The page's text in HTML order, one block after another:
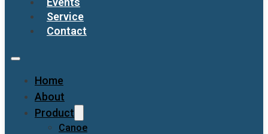
Service
Contact
Home
About
Product
Canoe